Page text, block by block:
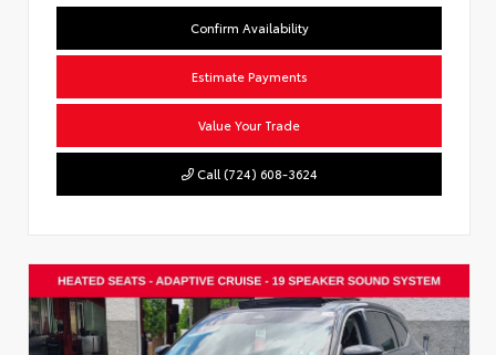
Confirm Availability
Estimate Payments
Value Your Trade
Call (724) 608-3624